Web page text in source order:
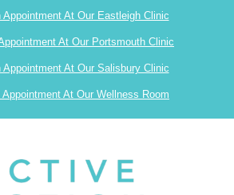
Appointment At Our Eastleigh Clinic
At Our Portsmouth Clinic
Appointment At Our Salisbury Clinic
Appointment At Our Wellness Room